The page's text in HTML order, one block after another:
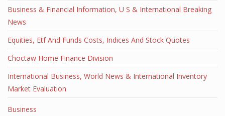
Business & Financial Information, U S & International Breaking
News
Equities, Etf And Funds Costs, Indices And Stock Quotes
Choctaw Home Finance Division
International Business, World News & International Inventory
Market Evaluation
Business